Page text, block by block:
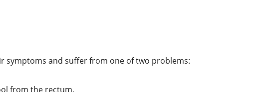
symptoms and suffer from one of two problems:
from the rectum.